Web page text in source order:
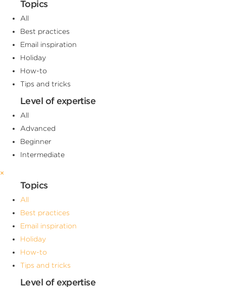
Topics
All
Best practices
Email inspiration
Holiday
How-to
Tips and tricks
Level of expertise
All
Advanced
Beginner
Intermediate
×
Topics
All
Best practices
Email inspiration
Holiday
How-to
Tips and tricks
Level of expertise